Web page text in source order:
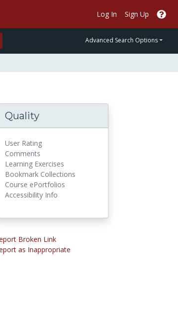
Log In Sign Up
Advanced Search Options
Quality
User Rating
Comments
Learning Exercises
Bookmark Collections
Course ePortfolios
Accessibility Info
Broken Link
as Inappropriate